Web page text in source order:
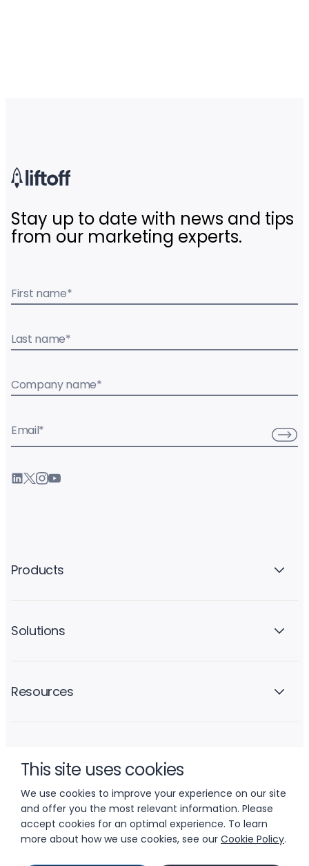
This site uses cookies
We use cookies to improve your experience on our site
and offer you the most relevant information. Please
accept cookies for an optimal experience. To learn
more about how we use cookies, see our Cookie Policy.
Stay up to date with news and tips
from our marketing experts.
First name*
Last name*
Company name*
Email*
Products
Solutions
Resources